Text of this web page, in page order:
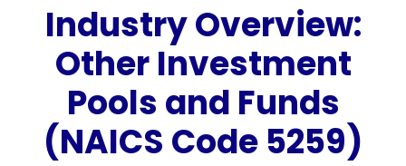
Industry Overview:
Other Investment
Pools and Funds
(NAICS Code 5259)